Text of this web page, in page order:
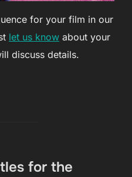
for your film in our
let us know about your
discuss details.
for the